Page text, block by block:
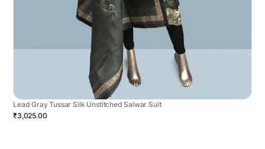
Lead Gray Tussar Silk Unstitched Salwar Suit
₹3,025.00